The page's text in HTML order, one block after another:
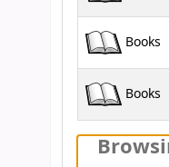
Books
Books